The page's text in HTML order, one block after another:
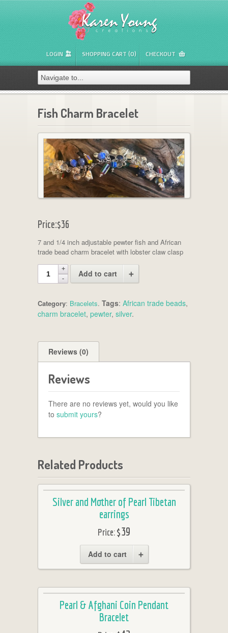
LOGIN SHOPPING CART (0) CHECKOUT
Fish Charm Bracelet
Price:$36
7 and 1/4 inch adjustable pewter fish and African
trade bead charm bracelet with lobster claw clasp
Add to cart
Category: Bracelets. Tags: African trade beads,
charm bracelet, pewter, silver.
Reviews (0)
Reviews
There are no reviews yet, would you like
to submit yours?
Related Products
Silver and Mother of Pearl Tibetan
earrings
Price:$39
Add to cart
Pearl & Afghani Coin Pendant
Bracelet